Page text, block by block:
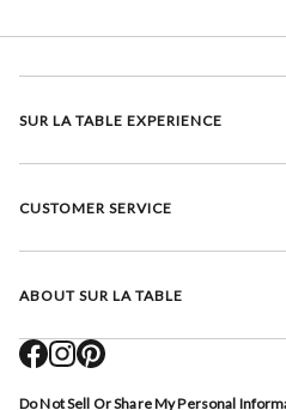
SUR LA TABLE EXPERIENCE
CUSTOMER SERVICE
ABOUT SUR LA TABLE
Do Not Sell Or Share My Personal